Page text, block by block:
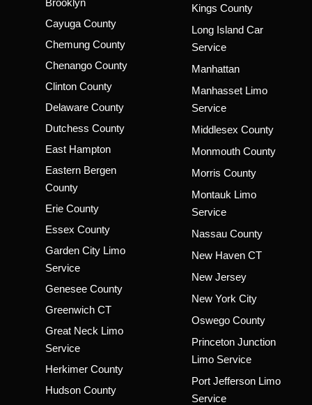
Cayuga County
Chemung County
Chenango County
Clinton County
Delaware County
Dutchess County
East Hampton
Eastern Bergen
County
Erie County
Essex County
Garden City Limo
Service
Genesee County
Greenwich CT
Great Neck Limo
Service
Herkimer County
Hudson County
Kings County
Long Island Car
Service
Manhattan
Manhasset Limo
Service
Middlesex County
Monmouth County
Morris County
Montauk Limo
Service
Nassau County
New Haven CT
New Jersey
New York City
Oswego County
Princeton Junction
Limo Service
Port Jefferson Limo
Service